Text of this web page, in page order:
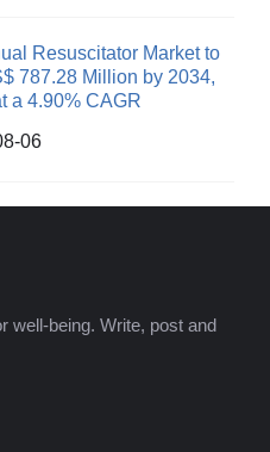
Resuscitator Market to
787.28 Million by 2034,
a 4.90% CAGR
06
well-being. Write, post and